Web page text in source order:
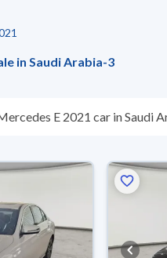
in Saudi Arabia-3
E 2021 car in Saudi
reserve online, and have